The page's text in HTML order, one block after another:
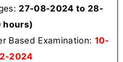
27-08-2024 to 28-
hours)
Based Examination: 10-
2024